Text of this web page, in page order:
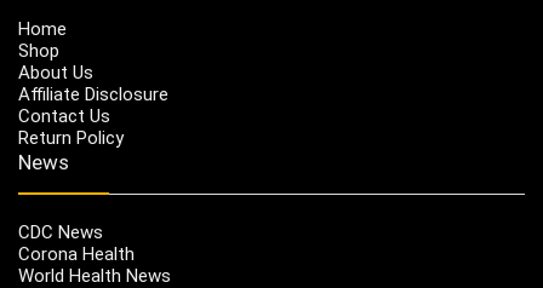
Home
Shop
About Us
Affiliate Disclosure
Contact Us
Return Policy
News
CDC News
Corona Health
World Health News